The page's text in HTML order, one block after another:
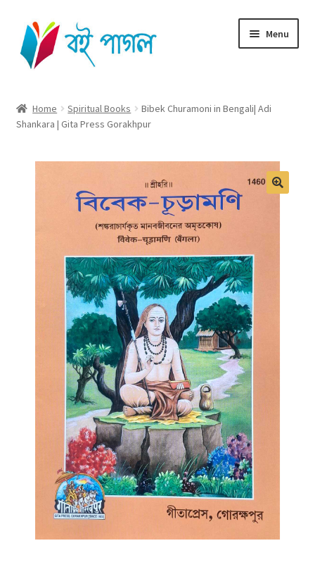
Skip
to
navigation
Skip
to
content
Menu
Shop All
Cart
Home Spiritual Books
Bibek Churamoni in Bengali| Adi
Shankara | Gita Press Gorakhpur